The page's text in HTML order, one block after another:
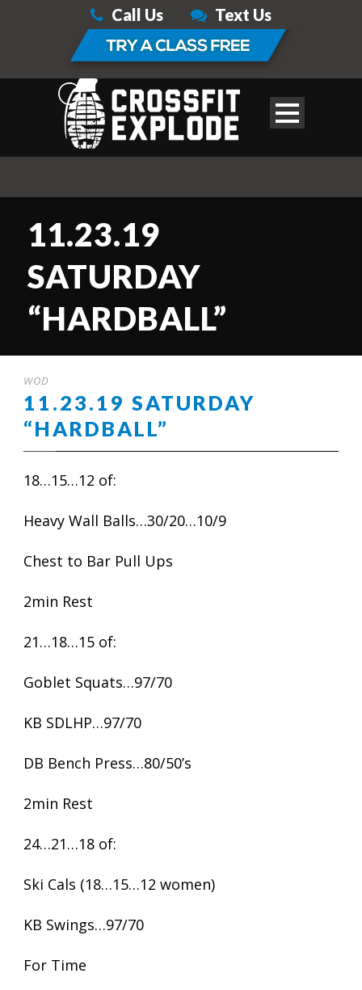
Call Us Text Us
11.23.19
SATURDAY
“HARDBALL”
WOD
11.23.19 SATURDAY
“HARDBALL”
18…15…12 of:
Heavy Wall Balls…30/20…10/9
Chest to Bar Pull Ups
2min Rest
21…18…15 of:
Goblet Squats…97/70
KB SDLHP…97/70
DB Bench Press…80/50’s
2min Rest
24…21…18 of:
Ski Cals (18…15…12 women)
KB Swings…97/70
For Time